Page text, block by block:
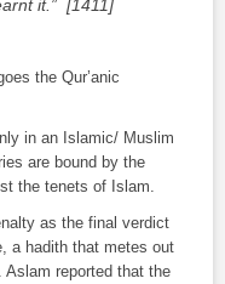
it.” [1411]
the Qur’anic
in an Islamic/ Muslim
are bound by the
the tenets of Islam.
as the final verdict
a hadith that metes out
Aslam reported that the